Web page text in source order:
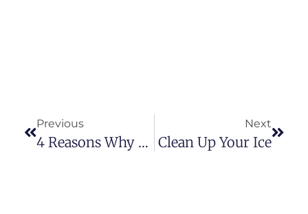
Previous
4 Reasons Why To Ditch Your Bottle Water Habit
Next
Clean Up Your Ice